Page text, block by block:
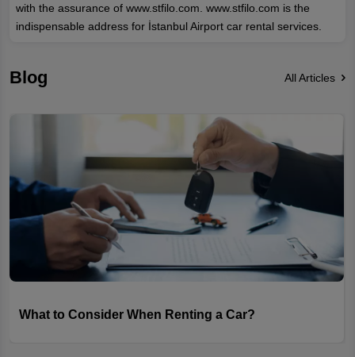
with the assurance of www.stfilo.com. www.stfilo.com is the
indispensable address for İstanbul Airport car rental services.
Blog All Articles
What to Consider When Renting a Car?